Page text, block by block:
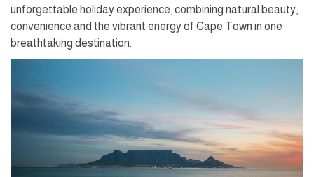
unforgettable holiday experience, combining natural beauty,
convenience and the vibrant energy of Cape Town in one
breathtaking destination.